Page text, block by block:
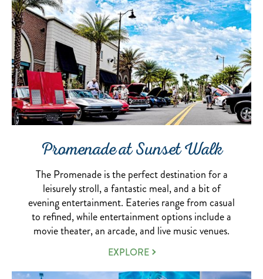
Promenade at Sunset Walk
The Promenade is the perfect destination for a
leisurely stroll, a fantastic meal, and a bit of
evening entertainment. Eateries range from casual
to refined, while entertainment options include a
movie theater, an arcade, and live music venues.
EXPLORETHE